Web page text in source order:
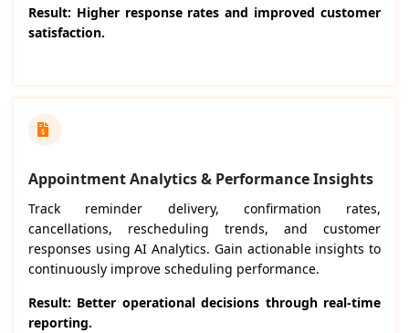
Result: Higher response rates and improved customer
satisfaction.
Appointment Analytics & Performance Insights
Track reminder delivery, confirmation rates,
cancellations, rescheduling trends, and customer
responses using AI Analytics. Gain actionable insights to
continuously improve scheduling performance.
Result: Better operational decisions through real-time
reporting.